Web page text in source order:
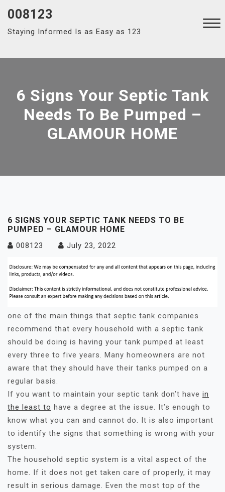
content
008123
Staying Informed Is as Easy as 123
6 Signs Your Septic Tank
Needs To Be Pumped –
GLAMOUR HOME
6 SIGNS YOUR SEPTIC TANK NEEDS TO BE
PUMPED – GLAMOUR HOME
008123 July 23, 2022
one of the main things that septic tank companies
recommend that every household with a septic tank
should be doing is having your tank pumped at least
every three to five years. Many homeowners are not
aware that they should have their tanks pumped on a
regular basis.
If you want to maintain your septic tank don’t have in
the least to have a degree at the issue. It’s enough to
know what you can and cannot do. It is also important
to identify the signs that something is wrong with your
system.
The household septic system is a vital aspect of the
home. If it does not get taken care of properly, it may
result in serious damage. Even the most top of the